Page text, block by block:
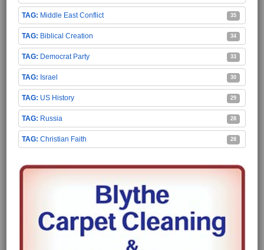
Middle East Conflict 35
Biblical Creation 34
Democrat Party 33
Israel 30
US History 29
Russia 28
Christian Faith 28